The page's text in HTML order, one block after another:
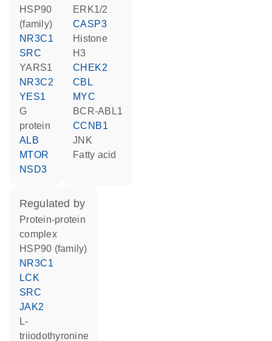
HSP90
(family)
NR3C1
SRC
YARS1
NR3C2
YES1
G
protein
ALB
MTOR
NSD3
ERK1/2
CASP3
histone
H3
CHEK2
CBL
MYC
BCR-ABL1
CCNB1
JNK
fatty acid
regulated by
protein-protein
complex
HSP90 (family)
NR3C1
LCK
SRC
JAK2
L-
triiodothyronine